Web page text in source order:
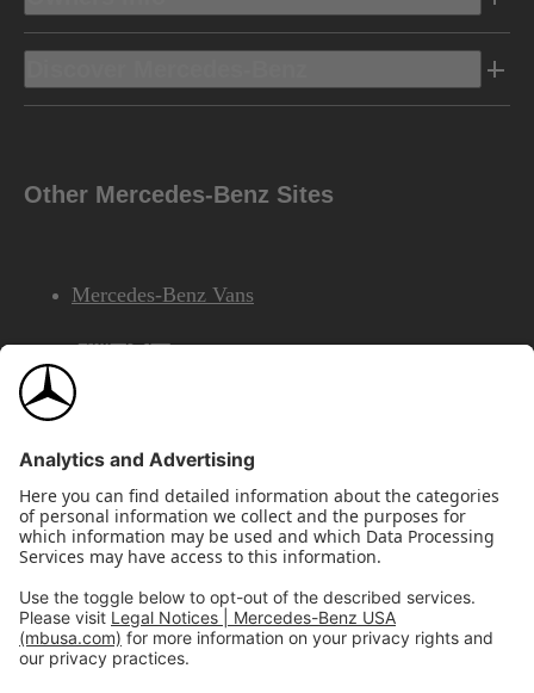
Other Mercedes-Benz Sites
Mercedes-Benz Vans
AMG
Mercedes-Benz Financial Services
©2026 Mercedes-Benz USA, LLCSite Map
Privacy & Legal NoticesCalifornia Legal Notice
Do Not Share or Sell My Personal Information
Disconnect Remote Access